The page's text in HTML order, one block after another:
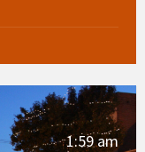
1:59 am